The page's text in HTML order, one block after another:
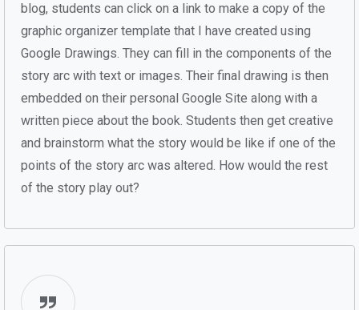
blog, students can click on a link to make a copy of the
graphic organizer template that I have created using
Google Drawings. They can fill in the components of the
story arc with text or images. Their final drawing is then
embedded on their personal Google Site along with a
written piece about the book. Students then get creative
and brainstorm what the story would be like if one of the
points of the story arc was altered. How would the rest
of the story play out?